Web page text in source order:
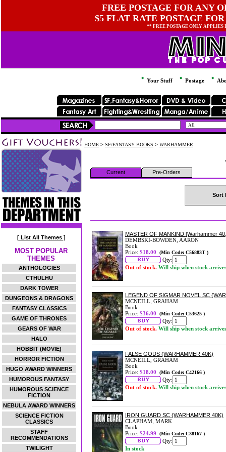
FREE POSTAGE FOR ANY
$5 FLAT RATE POSTAGE
** FREE POSTAGE ONLY
Your Stuff Postage
[ List All Themes ]
MOST POPULAR
THEMES
ANTHOLOGIES
CTHULHU
DARK TOWER
DUNGEONS & DRAGONS
FANTASY CLASSICS
GAME OF THRONES
GEARS OF WAR
HALO
HOBBIT (MOVIE)
HORROR FICTION
HUGO AWARD WINNERS
HUMOROUS FANTASY
HUMOROUS SCIENCE
FICTION
NEBULA AWARD WINNERS
SCIENCE FICTION
CLASSICS
STAFF
RECOMMENDATIONS
TWILIGHT
HOME > SF/FANTASY BOOKS > WARHAMMER
Current Pre-Orders
Sort
MASTER OF MANKIND [Warhammer
DEMBSKI-BOWDEN, AARON
Book
Price: $18.00 (Min Code: C56883T )
Qty:
Out of stock. Will ship when stock arrives
LEGEND OF SIGMAR NOVEL SC
MCNEILL, GRAHAM
Book
Price: $36.00 (Min Code: C53625 )
Qty:
Out of stock. Will ship when stock arrives
FALSE GODS (WARHAMMER 40K)
MCNEILL, GRAHAM
Book
Price: $18.00 (Min Code: C42166 )
Qty:
Out of stock. Will ship when stock arrives
IRON GUARD SC (WARHAMMER 40K)
CLAPHAM, MARK
Book
Price: $24.99 (Min Code: C38167 )
Qty:
In stock